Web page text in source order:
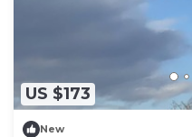
US $173
New